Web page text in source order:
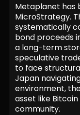
Metaplanet has
MicroStrategy.
systematically
bond proceeds
a long-term
speculative
to face
Japan
environment,
asset like
community.